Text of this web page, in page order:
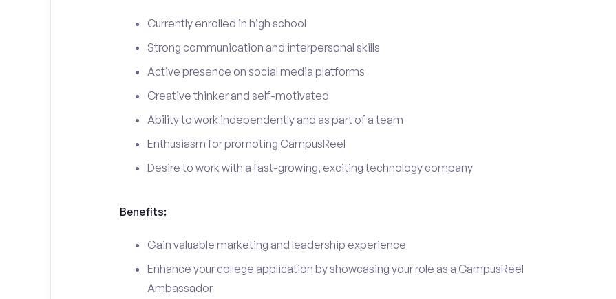
Currently enrolled in high school
Strong communication and interpersonal skills
Active presence on social media platforms
Creative thinker and self-motivated
Ability to work independently and as part of a team
Enthusiasm for promoting CampusReel
Desire to work with a fast-growing, exciting technology company
Benefits:
Gain valuable marketing and leadership experience
Enhance your college application by showcasing your role as a CampusReel
Ambassador